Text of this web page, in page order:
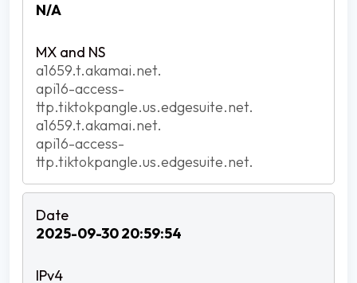
N/A
a1659.t.akamai.net.
api16-access-
ttp.tiktokpangle.us.edgesuite.net.
a1659.t.akamai.net.
api16-access-
ttp.tiktokpangle.us.edgesuite.net.
2025-09-30 20:59:54